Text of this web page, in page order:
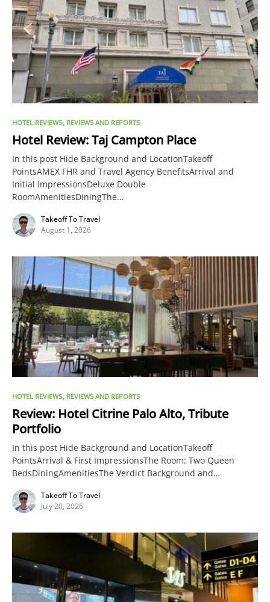
HOTEL REVIEWS REVIEWS AND REPORTS
Hotel Review: Taj Campton Place
In this post Hide Background and LocationTakeoff
PointsAMEX FHR and Travel Agency BenefitsArrival and
Initial ImpressionsDeluxe Double
RoomAmenitiesDiningThe…
Takeoff To Travel
August 1, 2026
HOTEL REVIEWS REVIEWS AND REPORTS
Review: Hotel Citrine Palo Alto, Tribute
Portfolio
In this post Hide Background and LocationTakeoff
PointsArrival & First ImpressionsThe Room: Two Queen
BedsDiningAmenitiesThe Verdict Background and…
Takeoff To Travel
July 20, 2026